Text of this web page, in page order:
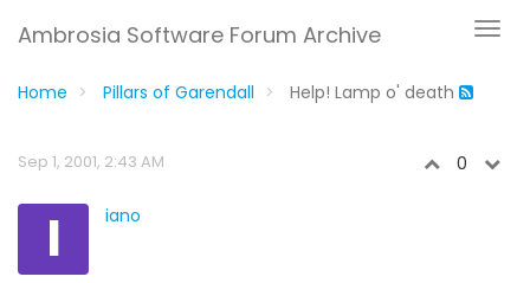
Ambrosia Software Forum Archive
Home Pillars of Garendall Help! Lamp o' death
Sep 1, 2001, 2:43 AM 0
I iano